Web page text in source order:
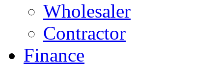
Wholesaler
Contractor
Finance